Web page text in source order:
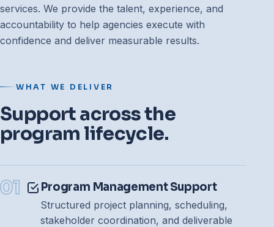
services. We provide the talent, experience, and
accountability to help agencies execute with
confidence and deliver measurable results.
WHAT WE DELIVER
Support across the
program lifecycle.
01 Program Management Support
Structured project planning, scheduling,
stakeholder coordination, and deliverable